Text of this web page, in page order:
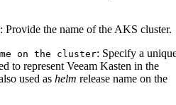
: Provide the name of the AKS cluster.
on the cluster: Specify a
to represent Veeam Kasten in the
used as helm release name on the